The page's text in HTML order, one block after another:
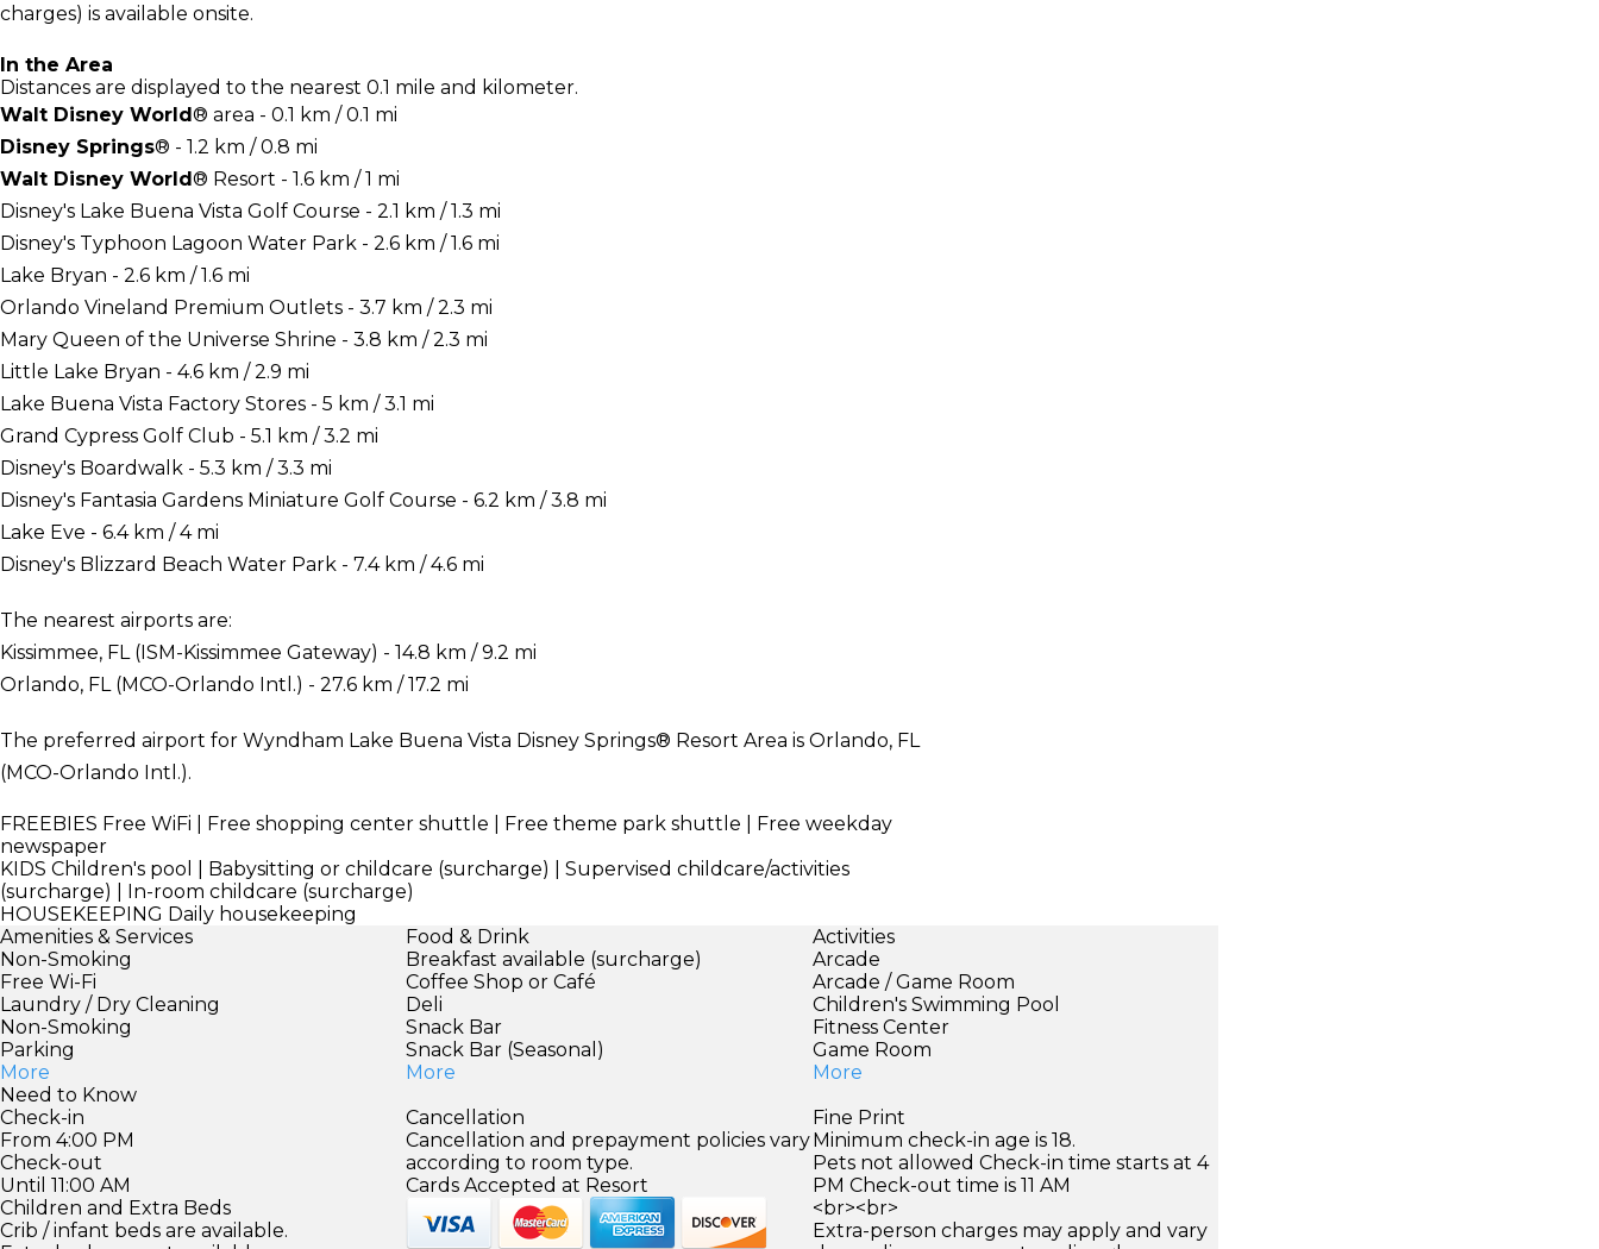
charges) is available onsite.
In the Area
Distances are displayed to the nearest 0.1 mile and kilometer.
Walt Disney World® area - 0.1 km / 0.1 mi
Disney Springs® - 1.2 km / 0.8 mi
Walt Disney World® Resort - 1.6 km / 1 mi
Disney's Lake Buena Vista Golf Course - 2.1 km / 1.3 mi
Disney's Typhoon Lagoon Water Park - 2.6 km / 1.6 mi
Lake Bryan - 2.6 km / 1.6 mi
Orlando Vineland Premium Outlets - 3.7 km / 2.3 mi
Mary Queen of the Universe Shrine - 3.8 km / 2.3 mi
Little Lake Bryan - 4.6 km / 2.9 mi
Lake Buena Vista Factory Stores - 5 km / 3.1 mi
Grand Cypress Golf Club - 5.1 km / 3.2 mi
Disney's Boardwalk - 5.3 km / 3.3 mi
Disney's Fantasia Gardens Miniature Golf Course - 6.2 km / 3.8 mi
Lake Eve - 6.4 km / 4 mi
Disney's Blizzard Beach Water Park - 7.4 km / 4.6 mi
The nearest airports are:
Kissimmee, FL (ISM-Kissimmee Gateway) - 14.8 km / 9.2 mi
Orlando, FL (MCO-Orlando Intl.) - 27.6 km / 17.2 mi
The preferred airport for Wyndham Lake Buena Vista Disney Springs® Resort Area is Orlando, FL
(MCO-Orlando Intl.).
FREEBIES Free WiFi | Free shopping center shuttle | Free theme park shuttle | Free weekday
newspaper
KIDS Children's pool | Babysitting or childcare (surcharge) | Supervised childcare/activities
(surcharge) | In-room childcare (surcharge)
HOUSEKEEPING Daily housekeeping
Amenities & Services
Non-Smoking
Free Wi-Fi
Laundry / Dry Cleaning
Non-Smoking
Parking
More
Food & Drink
Breakfast available (surcharge)
Coffee Shop or Café
Deli
Snack Bar
Snack Bar (Seasonal)
More
Activities
Arcade
Arcade / Game Room
Children's Swimming Pool
Fitness Center
Game Room
More
Need to Know
Check-in
From 4:00 PM
Check-out
Until 11:00 AM
Children and Extra Beds
Crib / infant beds are available.
Cancellation
Cancellation and prepayment policies vary
according to room type.
Cards Accepted at Resort
Fine Print
Minimum check-in age is 18.
Pets not allowed Check-in time starts at 4
PM Check-out time is 11 AM
<br><br>
Extra-person charges may apply and vary